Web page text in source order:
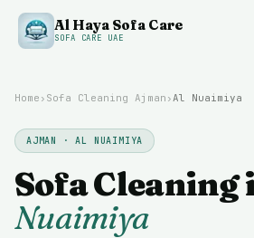
Al Haya Sofa Care
SOFA CARE UAE
Home › Sofa Cleaning Ajman ›Al Nuaimiya
AJMAN ·AL NUAIMIYA
Sofa Cleaning
Nuaimiya